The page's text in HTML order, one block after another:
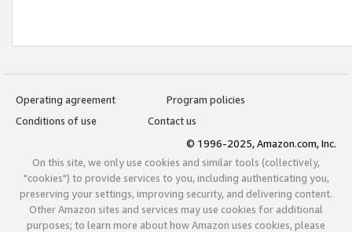
Operating agreement
Program policies
Conditions of use
Contact us
© 1996-2025, Amazon.com, Inc.
On this site, we only use cookies and similar tools (collectively,
"cookies") to provide services to you, including authenticating you,
preserving your settings, improving security, and delivering content.
Other Amazon sites and services may use cookies for additional
purposes; to learn more about how Amazon uses cookies, please